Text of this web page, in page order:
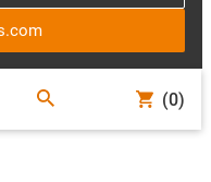
(0)